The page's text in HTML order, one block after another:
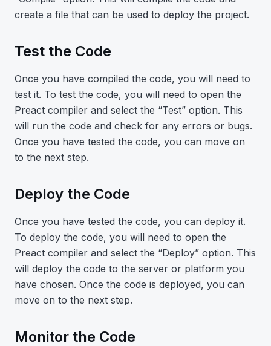
create a file that can be used to deploy the project.
Test the Code
Once you have compiled the code, you will need to
test it. To test the code, you will need to open the
Preact compiler and select the “Test” option. This
will run the code and check for any errors or bugs.
Once you have tested the code, you can move on
to the next step.
Deploy the Code
Once you have tested the code, you can deploy it.
To deploy the code, you will need to open the
Preact compiler and select the “Deploy” option. This
will deploy the code to the server or platform you
have chosen. Once the code is deployed, you can
move on to the next step.
Monitor the Code